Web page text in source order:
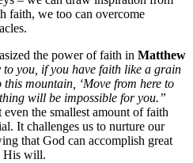
faith, we too can overcome
the power of faith in Matthew
you, if you have faith like a grain
mountain, ‘Move from here to
will be impossible for you.”
the smallest amount of faith
It challenges us to nurture our
that God can accomplish great
His will.